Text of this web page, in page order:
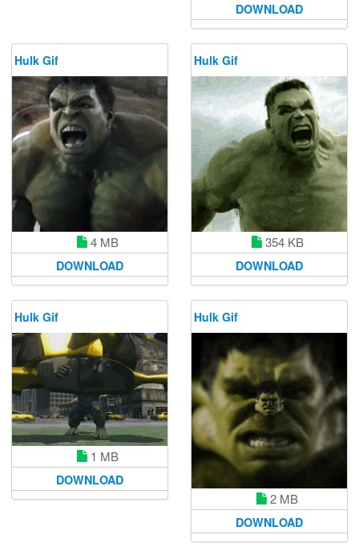
DOWNLOAD
Hulk Gif
4 MB
DOWNLOAD
Hulk Gif
354 KB
DOWNLOAD
Hulk Gif
1 MB
DOWNLOAD
Hulk Gif
2 MB
DOWNLOAD